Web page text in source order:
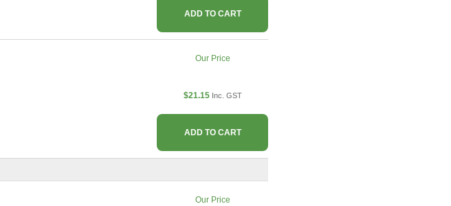
ADD TO CART
Our Price
$21.15 Inc. GST
ADD TO CART
Our Price